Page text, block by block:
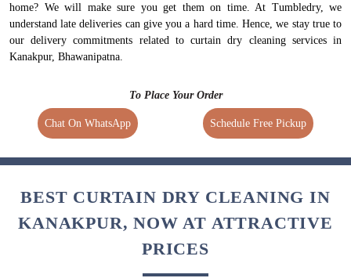
home? We will make sure you get them on time. At Tumbledry, we
understand late deliveries can give you a hard time. Hence, we stay true to
our delivery commitments related to curtain dry cleaning services in
Kanakpur, Bhawanipatna.
To Place Your Order
Chat On WhatsApp Schedule Free Pickup
BEST CURTAIN DRY CLEANING IN
KANAKPUR, NOW AT ATTRACTIVE
PRICES